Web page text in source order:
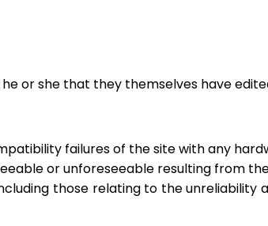
or she that they themselves have
failures of the site with any
or unforeseeable resulting from
those relating to the